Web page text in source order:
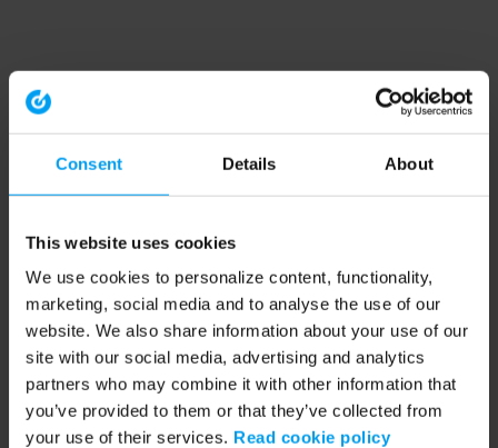
Consent Details About
This website uses cookies
We use cookies to personalize content, functionality,
marketing, social media and to analyse the use of our
website. We also share information about your use of our
site with our social media, advertising and analytics
partners who may combine it with other information that
you’ve provided to them or that they’ve collected from
your use of their services. Read cookie policy